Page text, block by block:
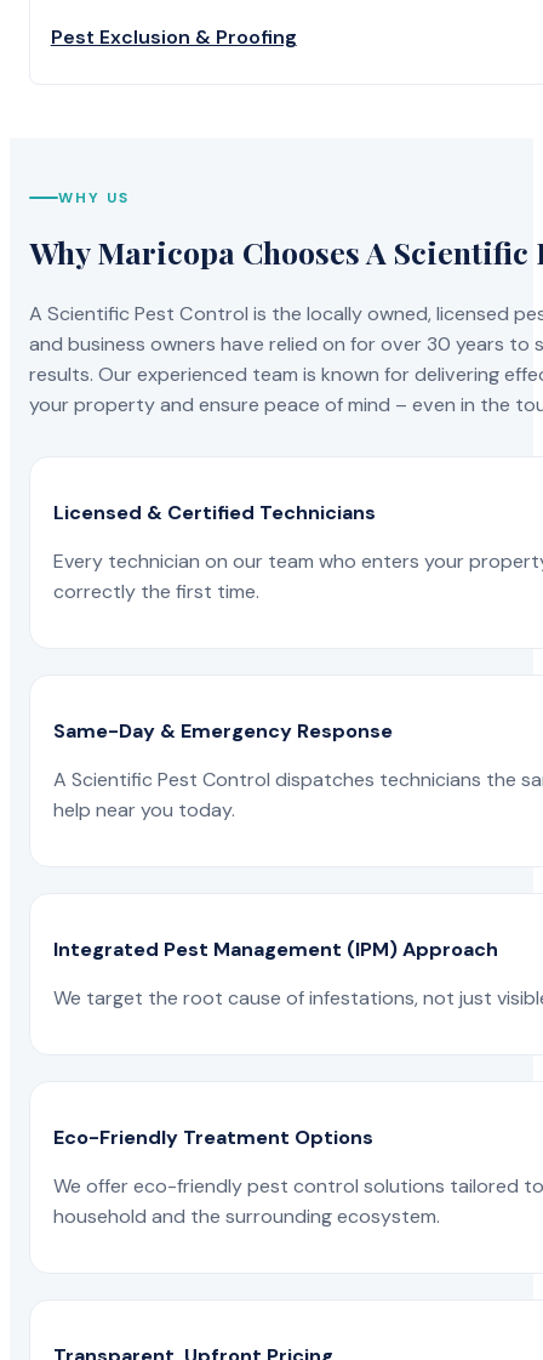
Pest Exclusion & Proofing
WHY US
Why Maricopa Chooses A Scientific
A Scientific Pest Control is the locally owned, licensed
and business owners have relied on for over 30 years
results. Our experienced team is known for delivering
your property and ensure peace of mind – even in the
Licensed & Certified Technicians
Every technician on our team who enters your
correctly the first time.
Same-Day & Emergency Response
A Scientific Pest Control dispatches technicians the
help near you today.
Integrated Pest Management (IPM) Approach
We target the root cause of infestations, not just
Eco-Friendly Treatment Options
We offer eco-friendly pest control solutions tailored
household and the surrounding ecosystem.